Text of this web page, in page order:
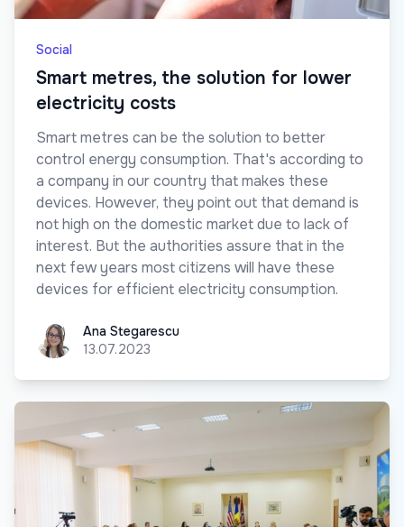
Social
Smart metres, the solution for lower
electricity costs
Smart metres can be the solution to better
control energy consumption. That's according to
a company in our country that makes these
devices. However, they point out that demand is
not high on the domestic market due to lack of
interest. But the authorities assure that in the
next few years most citizens will have these
devices for efficient electricity consumption.
Ana Stegarescu
Ana Stegarescu
13.07.2023